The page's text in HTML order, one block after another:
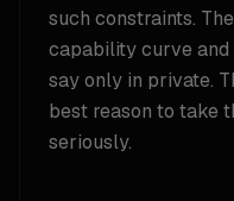
such constraints.
capability curve and
say only in private.
best reason to take
seriously.